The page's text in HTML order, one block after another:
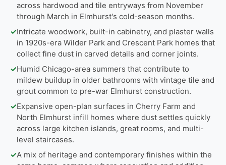
across hardwood and tile entryways from November
through March in Elmhurst's cold-season months.
✓Intricate woodwork, built-in cabinetry, and plaster walls
in 1920s-era Wilder Park and Crescent Park homes that
collect fine dust in carved details and corner joints.
✓Humid Chicago-area summers that contribute to
mildew buildup in older bathrooms with vintage tile and
grout common to pre-war Elmhurst construction.
✓Expansive open-plan surfaces in Cherry Farm and
North Elmhurst infill homes where dust settles quickly
across large kitchen islands, great rooms, and multi-
level staircases.
✓A mix of heritage and contemporary finishes within the